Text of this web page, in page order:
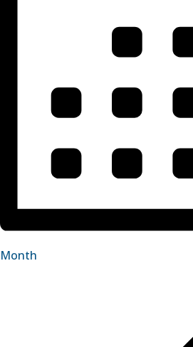
Month